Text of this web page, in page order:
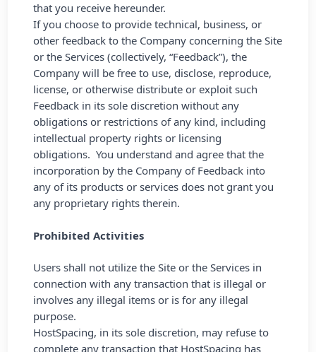
that you receive hereunder.
If you choose to provide technical, business, or
other feedback to the Company concerning the Site
or the Services (collectively, “Feedback”), the
Company will be free to use, disclose, reproduce,
license, or otherwise distribute or exploit such
Feedback in its sole discretion without any
obligations or restrictions of any kind, including
intellectual property rights or licensing
obligations. You understand and agree that the
incorporation by the Company of Feedback into
any of its products or services does not grant you
any proprietary rights therein.
Prohibited Activities
Users shall not utilize the Site or the Services in
connection with any transaction that is illegal or
involves any illegal items or is for any illegal
purpose.
HostSpacing, in its sole discretion, may refuse to
complete any transaction that HostSpacing has